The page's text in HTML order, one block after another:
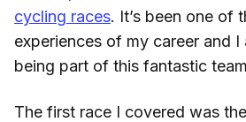
cycling races. It’s been one of
experiences of my career and
being part of this fantastic
The first race I covered was